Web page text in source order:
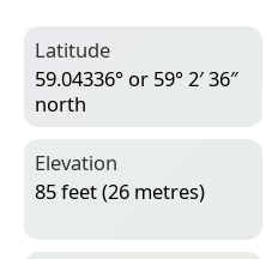
Latitude
59.04336° or 59° 2′ 36″
north
Elevation
85 feet (26 metres)